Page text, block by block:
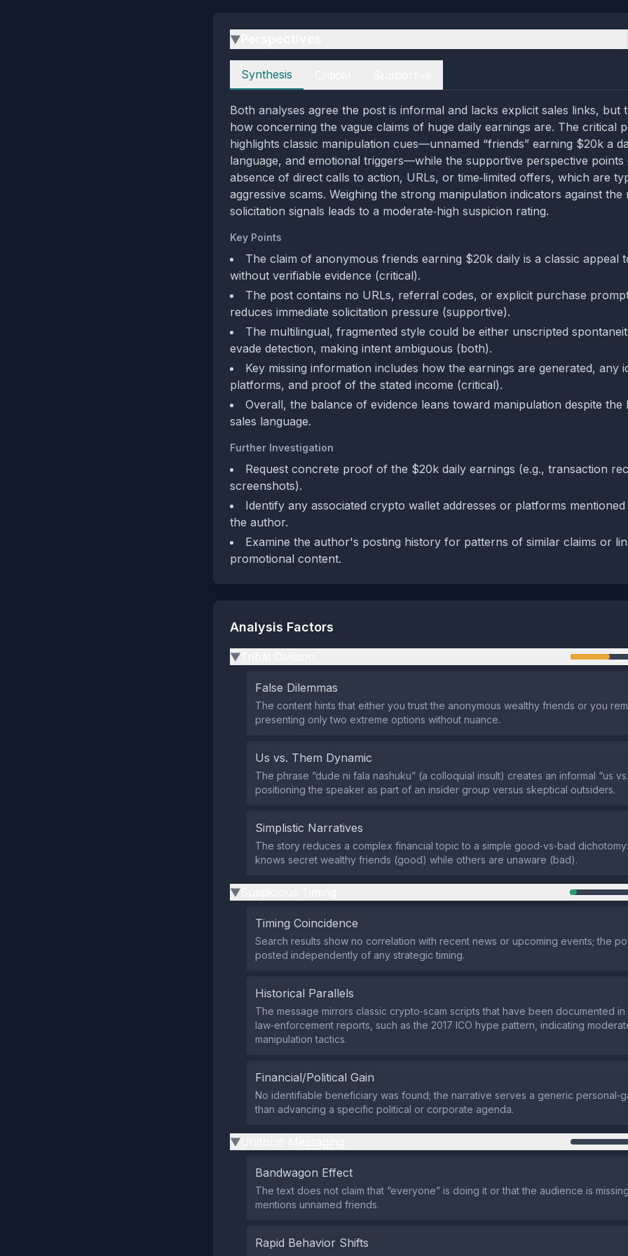
▶
Perspectives
Synthesis
Both analyses agree the post is informal and lacks explicit sales links, but
how concerning the vague claims of huge daily earnings are. The critical
highlights classic manipulation cues—unnamed “friends” earning $20k a
language, and emotional triggers—while the supportive perspective points
absence of direct calls to action, URLs, or time‑limited offers, which are
aggressive scams. Weighing the strong manipulation indicators against the
solicitation signals leads to a moderate‑high suspicion rating.
Key Points
The claim of anonymous friends earning $20k daily is a classic appeal
without verifiable evidence (critical).
The post contains no URLs, referral codes, or explicit purchase
reduces immediate solicitation pressure (supportive).
The multilingual, fragmented style could be either unscripted
evade detection, making intent ambiguous (both).
Key missing information includes how the earnings are generated, any
platforms, and proof of the stated income (critical).
Overall, the balance of evidence leans toward manipulation despite
sales language.
Further Investigation
Request concrete proof of the $20k daily earnings (e.g., transaction
screenshots).
Identify any associated crypto wallet addresses or platforms
the author.
Examine the author's posting history for patterns of similar claims or
promotional content.
Analysis Factors
▶
False Dilemmas
The content hints that either you trust the anonymous wealthy friends or you
presenting only two extreme options without nuance.
Us vs. Them Dynamic
The phrase “dude ni fala nashuku” (a colloquial insult) creates an informal “us
positioning the speaker as part of an insider group versus skeptical outsiders.
Simplistic Narratives
The story reduces a complex financial topic to a simple good‑vs‑bad
knows secret wealthy friends (good) while others are unaware (bad).
▶
Timing Coincidence
Search results show no correlation with recent news or upcoming events; the
posted independently of any strategic timing.
Historical Parallels
The message mirrors classic crypto‑scam scripts that have been documented
law‑enforcement reports, such as the 2017 ICO hype pattern, indicating
manipulation tactics.
Financial/Political Gain
No identifiable beneficiary was found; the narrative serves a generic
than advancing a specific political or corporate agenda.
▶
Bandwagon Effect
The text does not claim that “everyone” is doing it or that the audience is
mentions unnamed friends.
Rapid Behavior Shifts